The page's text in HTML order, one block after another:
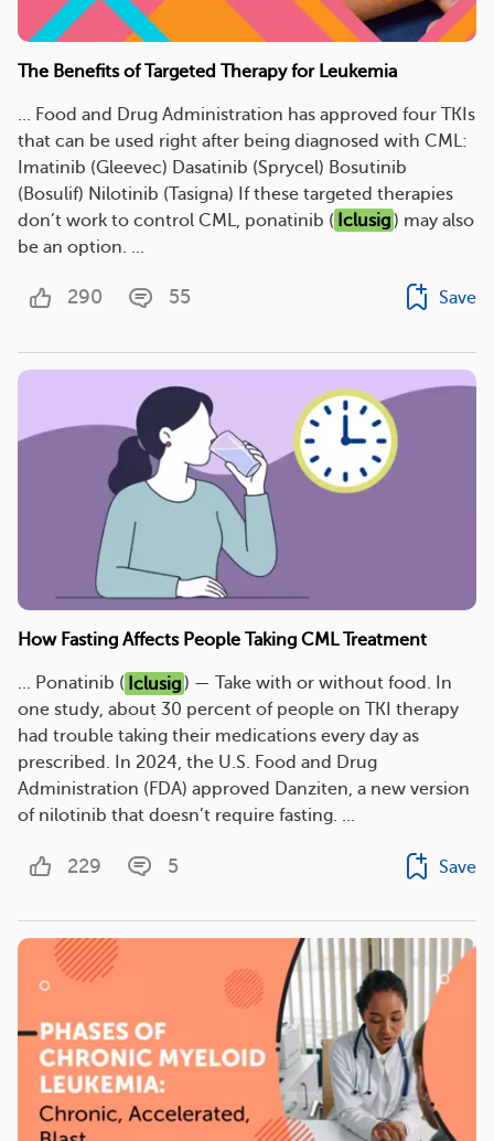
The Benefits of Targeted Therapy for Leukemia
... Food and Drug Administration has approved four TKIs
that can be used right after being diagnosed with CML:
Imatinib (Gleevec) Dasatinib (Sprycel) Bosutinib
(Bosulif) Nilotinib (Tasigna) If these targeted therapies
don’t work to control CML, ponatinib ( Iclusig) may also
be an option. ...
290 55 Save
How Fasting Affects People Taking CML Treatment
... Ponatinib ( Iclusig ) — Take with or without food. In
one study, about 30 percent of people on TKI therapy
had trouble taking their medications every day as
prescribed. In 2024, the U.S. Food and Drug
Administration (FDA) approved Danziten, a new version
of nilotinib that doesn’t require fasting. ...
229 5 Save